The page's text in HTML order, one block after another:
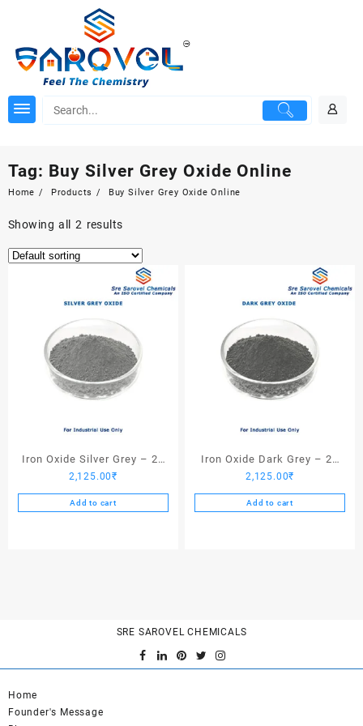
Tag: Buy Silver Grey Oxide Online
Home Products Buy Silver Grey Oxide Online
Showing all 2 results
Iron Oxide Silver Grey – 25
Kgs
2,125.00₹
Add to cart
Iron Oxide Dark Grey – 25
Kgs
2,125.00₹
Add to cart
SRE SAROVEL CHEMICALS
Home
Founder's Message